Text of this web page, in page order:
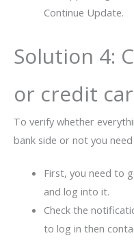
Continue Update.
Solution 4:
or credit
To verify whether
bank side or not you
First, you need to
and log into it.
Check the
to log in then